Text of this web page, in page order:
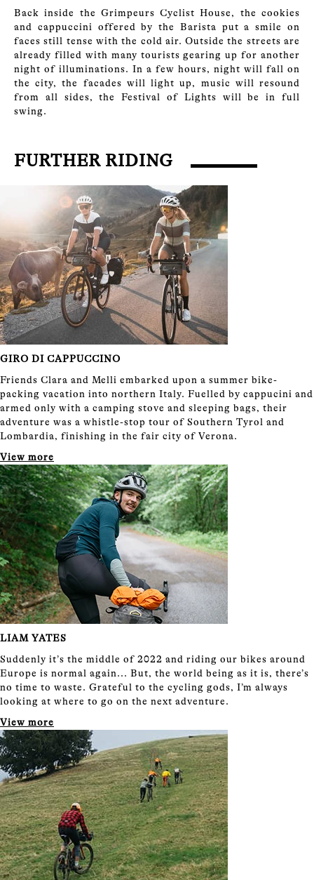
Back inside the Grimpeurs Cyclist House, the cookies
and cappuccini offered by the Barista put a smile on
faces still tense with the cold air. Outside the streets are
already filled with many tourists gearing up for another
night of illuminations. In a few hours, night will fall on
the city, the facades will light up, music will resound
from all sides, the Festival of Lights will be in full
swing.
FURTHER RIDING
GIRO DI CAPPUCCINO
Friends Clara and Melli embarked upon a summer bike-
packing vacation into northern Italy. Fuelled by cappucini and
armed only with a camping stove and sleeping bags, their
adventure was a whistle-stop tour of Southern Tyrol and
Lombardia, finishing in the fair city of Verona.
View more
LIAM YATES
Suddenly it’s the middle of 2022 and riding our bikes around
Europe is normal again... But, the world being as it is, there’s
no time to waste. Grateful to the cycling gods, I’m always
looking at where to go on the next adventure.
View more